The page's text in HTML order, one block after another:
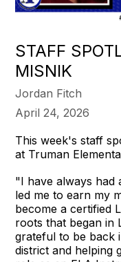
STAFF
MISNIK
Jordan Fitch
April 24, 2026
This week's staff
at Truman
"I have always had
led me to earn my
become a certified
roots that began in
grateful to be back
district and helping